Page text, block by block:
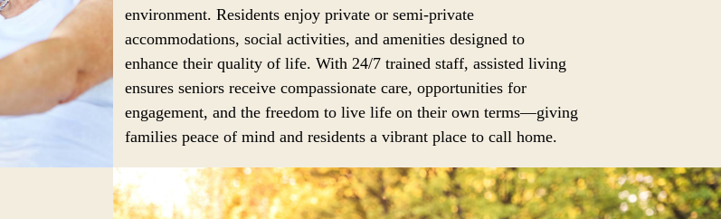
environment. Residents enjoy private or semi-private
accommodations, social activities, and amenities designed to
enhance their quality of life. With 24/7 trained staff, assisted living
ensures seniors receive compassionate care, opportunities for
engagement, and the freedom to live life on their own terms—giving
families peace of mind and residents a vibrant place to call home.